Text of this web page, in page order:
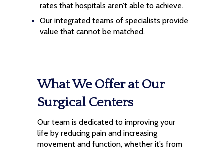
rates that hospitals aren’t able to achieve.
Our integrated teams of specialists provide
value that cannot be matched.
What We Offer at Our
Surgical Centers
Our team is dedicated to improving your
life by reducing pain and increasing
movement and function, whether it’s from